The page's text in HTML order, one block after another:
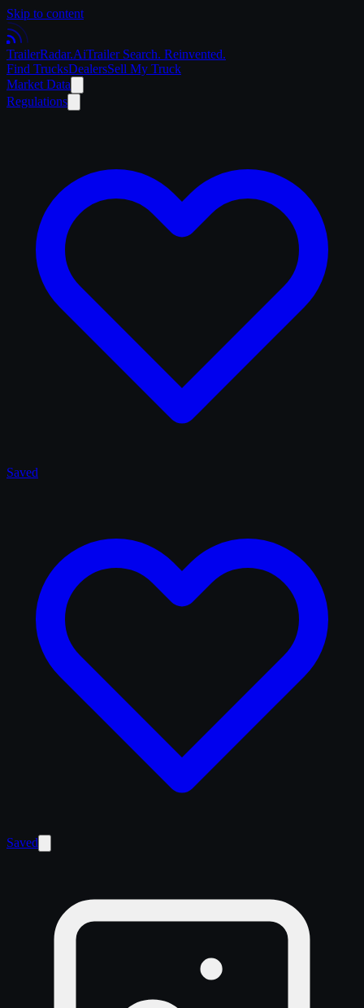
Skip to content
TrailerRadar.AiTrailer Search. Reinvented.
Find TrucksDealersSell My Truck
Market Data
Regulations
Saved
Saved